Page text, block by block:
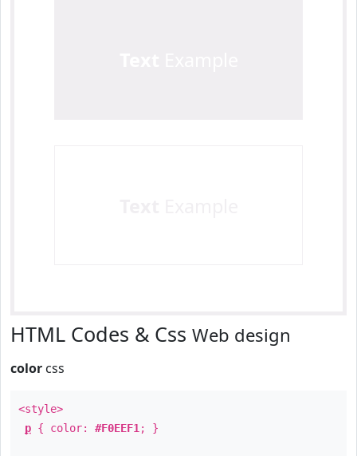
HTML Codes & Css Web design
color css
<style>
p { color: #F0EEF1 ; }